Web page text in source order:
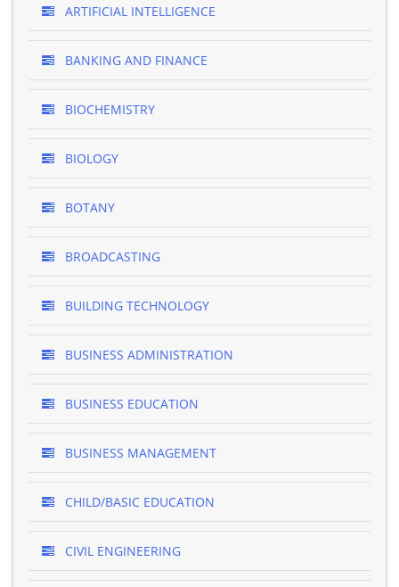
ARTIFICIAL INTELLIGENCE
BANKING AND FINANCE
BIOCHEMISTRY
BIOLOGY
BOTANY
BROADCASTING
BUILDING TECHNOLOGY
BUSINESS ADMINISTRATION
BUSINESS EDUCATION
BUSINESS MANAGEMENT
CHILD/BASIC EDUCATION
CIVIL ENGINEERING